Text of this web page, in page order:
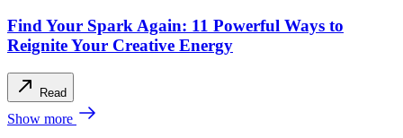
Find Your Spark Again: 11 Powerful Ways to
Reignite Your Creative Energy
Read
Show more